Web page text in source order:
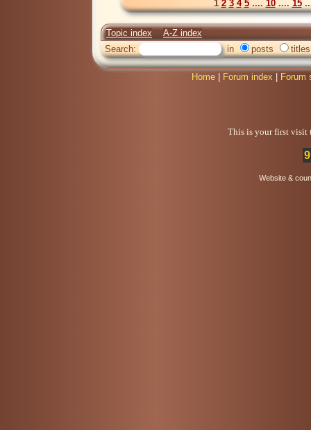
1 2 3 4 5.... 10.... 15
Topic index
A-Z index
Search:
in posts titles
Home Forum index Forum
This is your first visit
Website &